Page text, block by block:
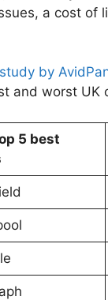
a cost of
by
and worst UK
5 best